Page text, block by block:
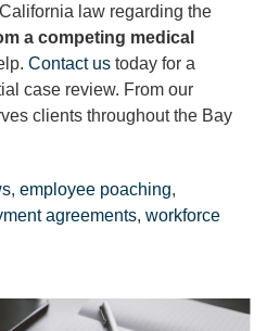
law regarding the
a competing medical
Contact us today for a
case review. From our
clients throughout the Bay
, employee poaching,
agreements, workforce